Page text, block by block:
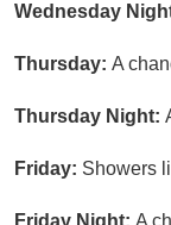
Wednesday
Thursday: A
Thursday Night:
Friday: Showers